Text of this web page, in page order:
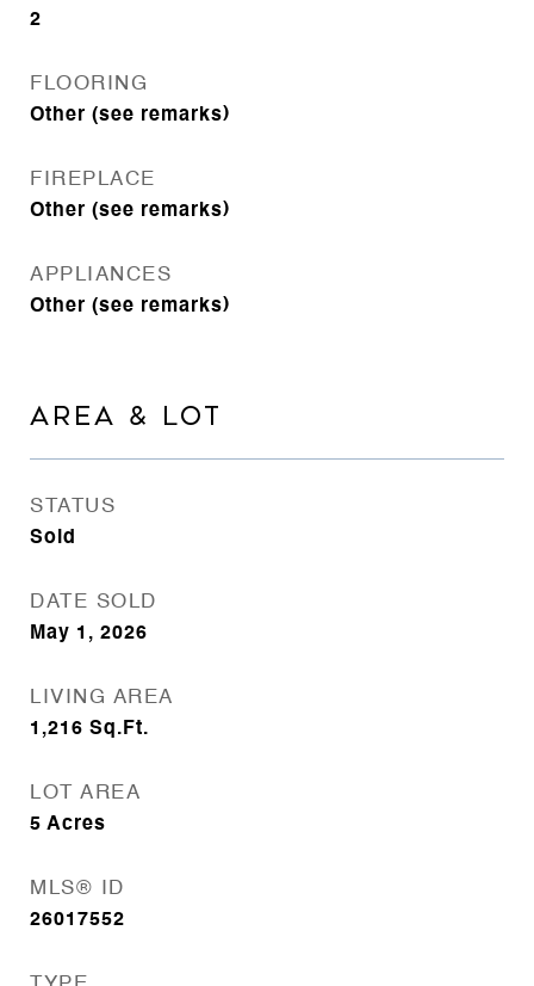
2
FLOORING
Other (see remarks)
FIREPLACE
Other (see remarks)
APPLIANCES
Other (see remarks)
AREA & LOT
STATUS
Sold
DATE SOLD
May 1, 2026
LIVING AREA
1,216 Sq.Ft.
LOT AREA
5 Acres
MLS® ID
26017552